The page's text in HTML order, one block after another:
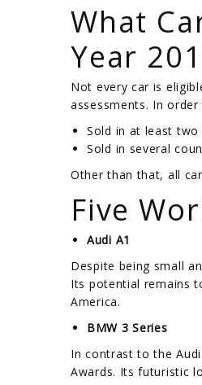
What
Year
Not every car is
assessments. In
Sold in at least two
Sold in several
Other than that, all
Five
Audi A1
Despite being small
Its potential remains
America.
BMW 3 Series
In contrast to the
Awards. Its futuristic